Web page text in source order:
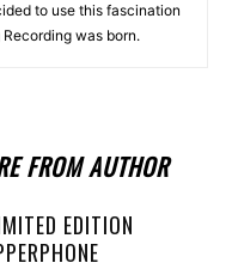
to use this fascination
was born.
FROM AUTHOR
EDITION